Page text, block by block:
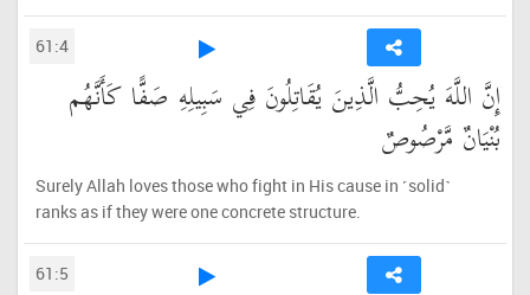
61:4
إِنَّ اللَّهَ يُحِبُّ الَّذِينَ يُقَاتِلُونَ فِي سَبِيلِهِ صَفًّا كَأَنَّهُم
بُنْيَانٌ مَّرْصُوصٌ
Surely Allah loves those who fight in His cause in ˹solid˺
ranks as if they were one concrete structure.
61:5